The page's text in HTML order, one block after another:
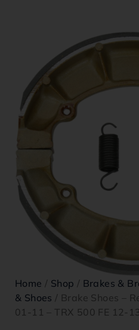
Home / Shop / Brakes &
& Shoes / Brake Shoes –
01-11 – TRX 500 FE 12-13